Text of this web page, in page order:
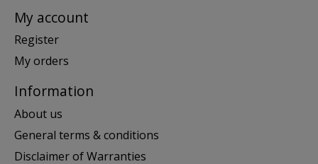
My account
Register
My orders
Information
About us
General terms & conditions
Disclaimer of Warranties